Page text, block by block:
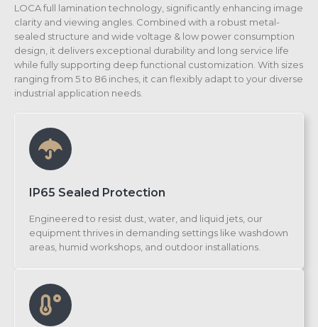
LOCA full lamination technology, significantly enhancing image
clarity and viewing angles. Combined with a robust metal-
sealed structure and wide voltage & low power consumption
design, it delivers exceptional durability and long service life
while fully supporting deep functional customization. With sizes
ranging from 5 to 86 inches, it can flexibly adapt to your diverse
industrial application needs.
IP65 Sealed Protection
Engineered to resist dust, water, and liquid jets, our
equipment thrives in demanding settings like washdown
areas, humid workshops, and outdoor installations.